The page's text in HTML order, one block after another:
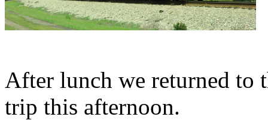
After lunch we returned to
trip this afternoon.